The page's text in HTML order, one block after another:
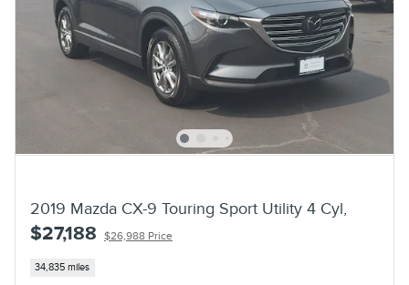
2019 Mazda CX-9 Touring Sport Utility 4 Cyl,
$27,188 $26,988 Price
34,835 miles